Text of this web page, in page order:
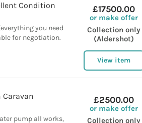
Condition
you need
for negotiation.
£17500.00
or make offer
Collection only
(Aldershot)
View item
Caravan
pump all works,
£2500.00
or make offer
Collection only